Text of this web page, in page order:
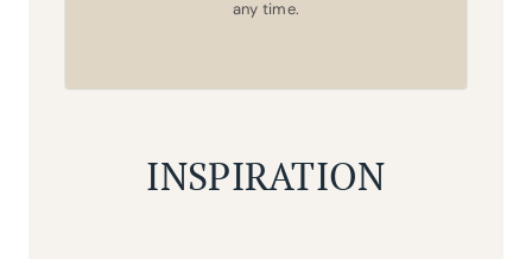
any time.
INSPIRATION